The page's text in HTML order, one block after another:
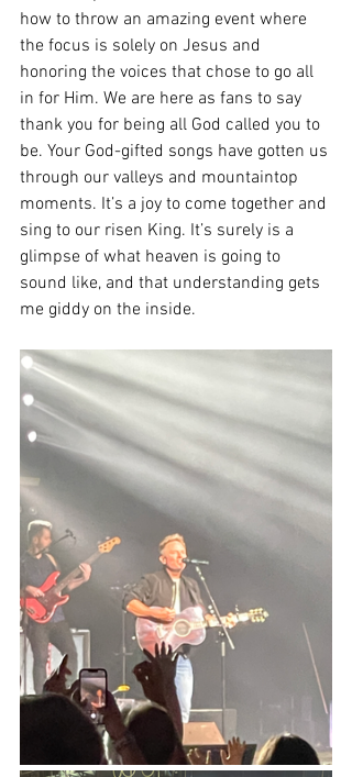
how to throw an amazing event where
the focus is solely on Jesus and
honoring the voices that chose to go all
in for Him. We are here as fans to say
thank you for being all God called you to
be. Your God-gifted songs have gotten us
through our valleys and mountaintop
moments. It’s a joy to come together and
sing to our risen King. It’s surely is a
glimpse of what heaven is going to
sound like, and that understanding gets
me giddy on the inside.